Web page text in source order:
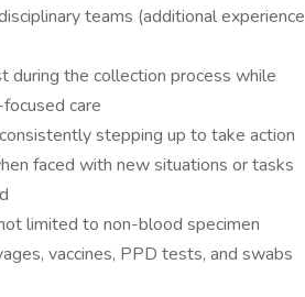
teams (additional experience
during the collection process while
care
stepping up to take action
faced with new situations or tasks
limited to non-blood specimen
vaccines, PPD tests, and swabs